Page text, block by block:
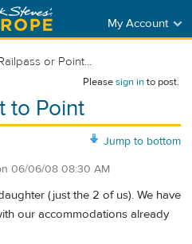
My Account
or Point...
Pleasesign into post.
to Point
Jump to bottom
06/06/08 08:30 AM
(just the 2 of us). We have
our accommodations already